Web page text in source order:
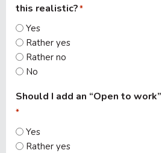
this realistic?*
Yes
Rather yes
Rather no
No
Should I add an “Open to
*
Yes
Rather yes